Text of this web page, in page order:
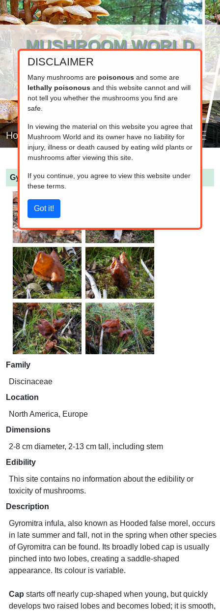
MUSHROOM WORLD
www.mushroom.world
Your resource for fungi information
Home
Gyromitra infula (Hooded false morel)
Family
Discinaceae
Location
North America, Europe
Dimensions
2-8 cm diameter, 2-13 cm tall, including stem
Edibility
This site contains no information about the edibility or
toxicity of mushrooms.
Description
Gyromitra infula, also known as Hooded false morel, occurs
in late summer and fall, not in the spring when other species
of Gyromitra can be found. Its broadly lobed cap is usually
pinched into two lobes, creating a saddle-shaped
appearance. Its colour is variable.
Cap starts off nearly cup-shaped when young, but quickly
develops two raised lobes and becomes lobed; it is smooth,
DISCLAIMER
Many mushrooms are poisonousand some are
lethally poisonousand this website cannot and will
not tell you whether the mushrooms you find are
safe.
In viewing the material on this website you agree that
Mushroom World and its owner have no liability for
injury, illness or death caused by eating wild plants or
mushrooms after viewing this site.
If you continue, you agree to view this website under
these terms.